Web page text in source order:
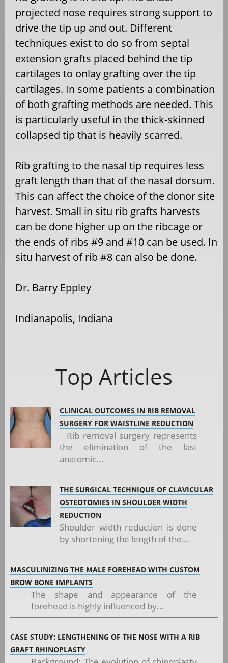
projected nose requires strong support to
drive the tip up and out. Different
techniques exist to do so from septal
extension grafts placed behind the tip
cartilages to onlay grafting over the tip
cartilages. In some patients a combination
of both grafting methods are needed. This
is particularly useful in the thick-skinned
collapsed tip that is heavily scarred.
Rib grafting to the nasal tip requires less
graft length than that of the nasal dorsum.
This can affect the choice of the donor site
harvest. Small in situ rib grafts harvests
can be done higher up on the ribcage or
the ends of ribs #9 and #10 can be used. In
situ harvest of rib #8 can also be done.
Dr. Barry Eppley
Indianapolis, Indiana
Top Articles
CLINICAL OUTCOMES IN RIB REMOVAL
SURGERY FOR WAISTLINE REDUCTION
Rib removal surgery represents
the elimination of the last
anatomic...
THE SURGICAL TECHNIQUE OF CLAVICULAR
OSTEOTOMIES IN SHOULDER WIDTH
REDUCTION
Shoulder width reduction is done
by shortening the length of the...
MASCULINIZING THE MALE FOREHEAD WITH CUSTOM
BROW BONE IMPLANTS
The shape and appearance of the
forehead is highly influenced by...
CASE STUDY: LENGTHENING OF THE NOSE WITH A RIB
GRAFT RHINOPLASTY